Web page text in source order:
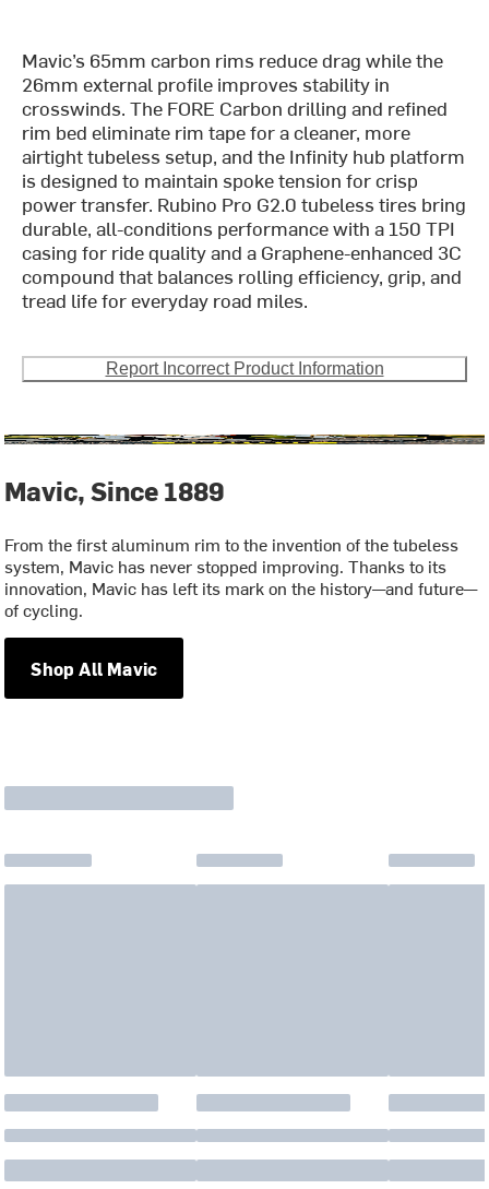
Mavic’s 65mm carbon rims reduce drag while the
26mm external profile improves stability in
crosswinds. The FORE Carbon drilling and refined
rim bed eliminate rim tape for a cleaner, more
airtight tubeless setup, and the Infinity hub platform
is designed to maintain spoke tension for crisp
power transfer. Rubino Pro G2.0 tubeless tires bring
durable, all-conditions performance with a 150 TPI
casing for ride quality and a Graphene-enhanced 3C
compound that balances rolling efficiency, grip, and
tread life for everyday road miles.
Report Incorrect Product Information
Mavic, Since 1889
From the first aluminum rim to the invention of the tubeless
system, Mavic has never stopped improving. Thanks to its
innovation, Mavic has left its mark on the history—and future—
of cycling.
Shop All Mavic